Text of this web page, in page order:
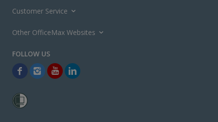
Customer Service
Other OfficeMax Websites